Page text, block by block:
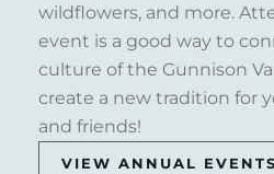
wildflowers, and more.
event is a good way to
culture of the Gunnison
create a new tradition for
and friends!
VIEW ANNUAL EVENTS